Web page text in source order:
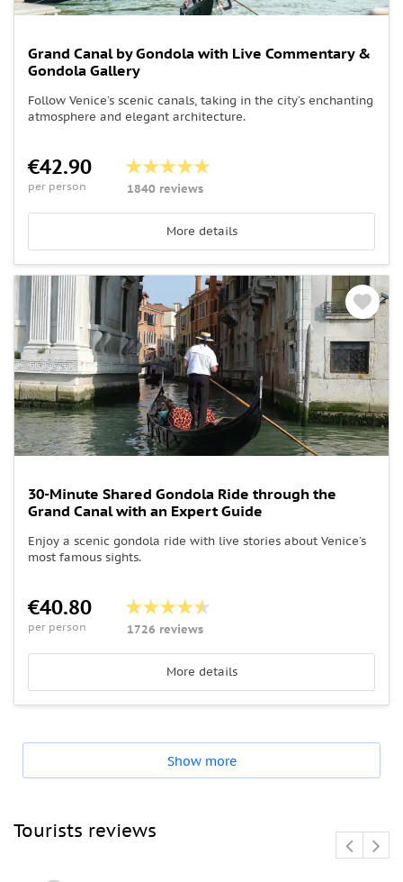
Grand Canal by Gondola with Live Commentary &
Gondola Gallery
Follow Venice’s scenic canals, taking in the city’s enchanting
atmosphere and elegant architecture.
€42.90
per person 1840 reviews
More details
30-Minute Shared Gondola Ride through the
Grand Canal with an Expert Guide
Enjoy a scenic gondola ride with live stories about Venice’s
most famous sights.
€40.80
per person 1726 reviews
More details
Show more
Tourists reviews